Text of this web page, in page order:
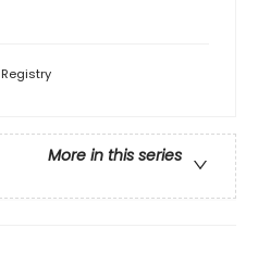
Registry
More in this series